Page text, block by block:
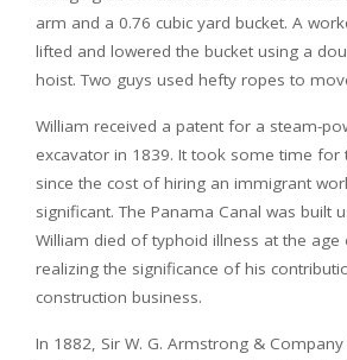
arm and a 0.76 cubic yard bucket. A
lifted and lowered the bucket using a
hoist. Two guys used hefty ropes to
William received a patent for a steam-
excavator in 1839. It took some time for
since the cost of hiring an immigrant
significant. The Panama Canal was built
William died of typhoid illness at the
realizing the significance of his
construction business.
In 1882, Sir W. G. Armstrong &